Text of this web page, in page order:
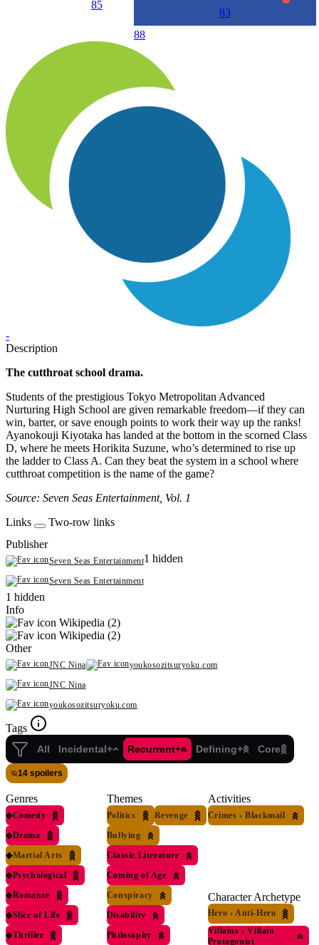
85
88
83
-
Description
The cutthroat school drama.
Students of the prestigious Tokyo Metropolitan Advanced
Nurturing High School are given remarkable freedom—if they can
win, barter, or save enough points to work their way up the ranks!
Ayanokouji Kiyotaka has landed at the bottom in the scorned Class
D, where he meets Horikita Suzune, who’s determined to rise up
the ladder to Class A. Can they beat the system in a school where
cutthroat competition is the name of the game?
Source: Seven Seas Entertainment, Vol. 1
Links
Two-row links
Publisher
Seven Seas Entertainment1 hidden
Seven Seas Entertainment
1 hidden
Info
Wikipedia (2)
Wikipedia (2)
Other
JNC Nina
youkosozitsuryoku.com
JNC Nina
youkosozitsuryoku.com
Tags
All Incidental+ Recurrent+ Defining+ Core
14 spoilers
Genres
◆Comedy
◆Drama
◆Martial Arts
◆Psychological
◆Romance
◆Slice of Life
◆Thriller
Themes
Politics
Revenge
Bullying
Classic Literature
Coming of Age
Conspiracy
Disability
Philosophy
Activities
Crimes › Blackmail
Character Archetype
Hero › Anti-Hero
Villains › Villain
Protagonist